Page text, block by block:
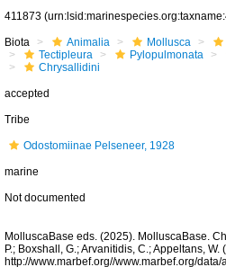
411873
Biota Animalia Mollusca
Tectipleura
Pylopulmonata
Chrysallidini
accepted
Tribe
Odostomiinae Pelseneer, 1928
marine
Not documented
MolluscaBase eds. (2025). MolluscaBase.
P.; Boxshall, G.; Arvanitidis, C.; Appeltans,
http://www.marbef.org//www.marbef.org/